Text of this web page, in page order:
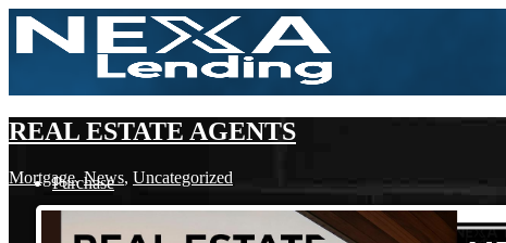
Purchase
REAL ESTATE AGENTS
Mortgage,News, Uncategorized